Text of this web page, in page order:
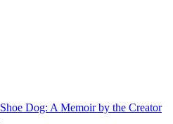
Shoe Dog: A Memoir by the Creator